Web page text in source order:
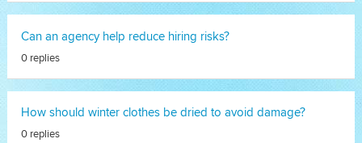
Can an agency help reduce hiring risks?
0 replies
How should winter clothes be dried to avoid damage?
0 replies